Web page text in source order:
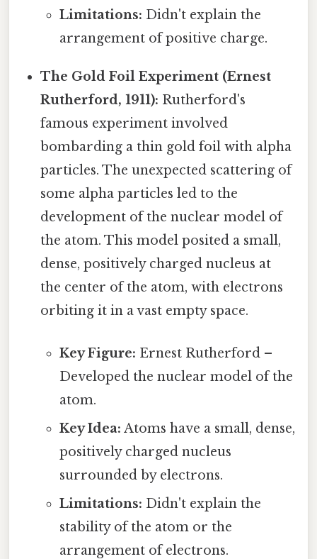
Limitations: Didn't explain the
arrangement of positive charge.
The Gold Foil Experiment (Ernest
Rutherford, 1911): Rutherford's
famous experiment involved
bombarding a thin gold foil with alpha
particles. The unexpected scattering of
some alpha particles led to the
development of the nuclear model of
the atom. This model posited a small,
dense, positively charged nucleus at
the center of the atom, with electrons
orbiting it in a vast empty space.
Key Figure: Ernest Rutherford –
Developed the nuclear model of the
atom.
Key Idea: Atoms have a small, dense,
positively charged nucleus
surrounded by electrons.
Limitations: Didn't explain the
stability of the atom or the
arrangement of electrons.